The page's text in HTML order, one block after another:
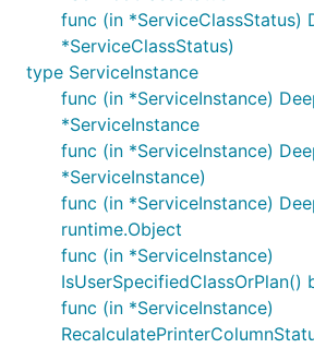
func (in *ServiceClassStatus)
*ServiceClassStatus)
type ServiceInstance
func (in *ServiceInstance)
*ServiceInstance
func (in *ServiceInstance)
*ServiceInstance)
func (in *ServiceInstance)
runtime.Object
func (in *ServiceInstance)
IsUserSpecifiedClassOrPlan()
func (in *ServiceInstance)